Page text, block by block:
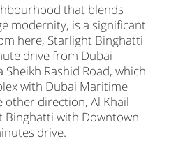
that blends
modernity, is a significant
here, Starlight Binghatti
drive from Dubai
Rashid Road, which
with Dubai Maritime
other direction, Al Khail
Binghatti with Downtown
drive.